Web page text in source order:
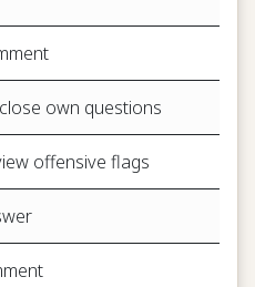
own questions
offensive flags